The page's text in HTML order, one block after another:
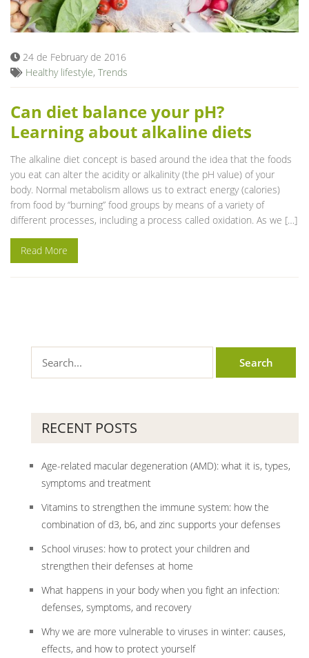
Blog
24 de February de 2016
Healthy lifestyle, Trends
Can diet balance your pH?
Learning about alkaline diets
The alkaline diet concept is based around the idea that the foods
you eat can alter the acidity or alkalinity (the pH value) of your
body. Normal metabolism allows us to extract energy (calories)
from food by “burning” food groups by means of a variety of
different processes, including a process called oxidation. As we […]
Read More
RECENT POSTS
Age-related macular degeneration (AMD): what it is, types,
symptoms and treatment
Vitamins to strengthen the immune system: how the
combination of d3, b6, and zinc supports your defenses
School viruses: how to protect your children and
strengthen their defenses at home
What happens in your body when you fight an infection:
defenses, symptoms, and recovery
Why we are more vulnerable to viruses in winter: causes,
effects, and how to protect yourself